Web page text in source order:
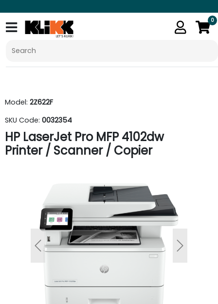
0
Model: 2Z622F
SKU Code: 0032354
HP LaserJet Pro MFP 4102dw
Printer / Scanner / Copier
Previous Next